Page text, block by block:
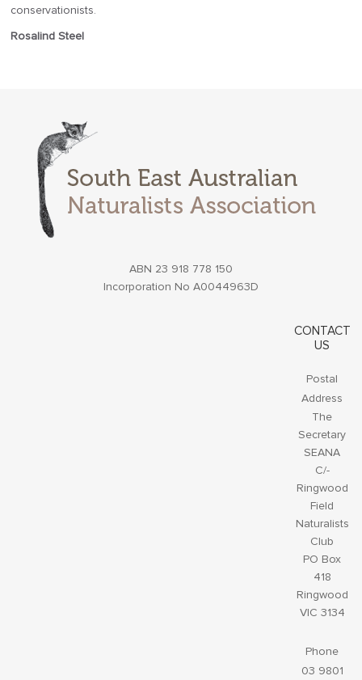
conservationists.
Rosalind Steel
ABN 23 918 778 150
Incorporation No A0044963D
CONTACT
US
Postal
Address
The
Secretary
SEANA
C/-
Ringwood
Field
Naturalists
Club
PO Box
418
Ringwood
VIC 3134
Phone
03 9801